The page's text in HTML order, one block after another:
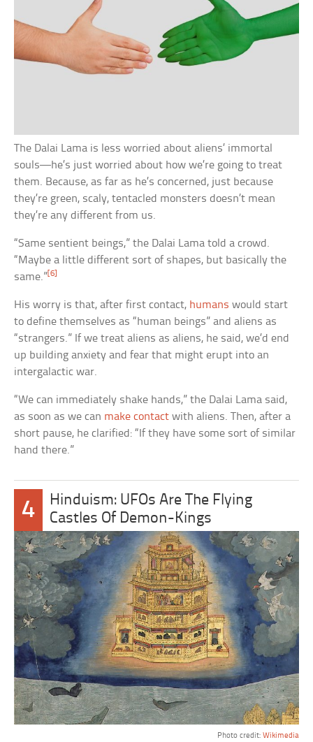
The Dalai Lama is less worried about aliens’ immortal
souls—he’s just worried about how we’re going to treat
them. Because, as far as he’s concerned, just because
they’re green, scaly, tentacled monsters doesn’t mean
they’re any different from us.
“Same sentient beings,” the Dalai Lama told a crowd.
“Maybe a little different sort of shapes, but basically the
same.”[6]
His worry is that, after first contact, humans would start
to define themselves as “human beings” and aliens as
“strangers.” If we treat aliens as aliens, he said, we’d end
up building anxiety and fear that might erupt into an
intergalactic war.
“We can immediately shake hands,” the Dalai Lama said,
as soon as we can make contact with aliens. Then, after a
short pause, he clarified: “If they have some sort of similar
hand there.”
4
Hinduism: UFOs Are The Flying
Castles Of Demon-Kings
Photo credit: Wikimedia